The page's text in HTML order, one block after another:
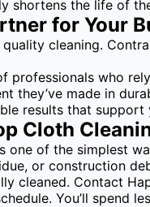
shortens the life of
for Your
cleaning.
professionals who
they’ve made in
results that support
Cloth
one of the simplest
or construction
cleaned. Contact
You’ll spend